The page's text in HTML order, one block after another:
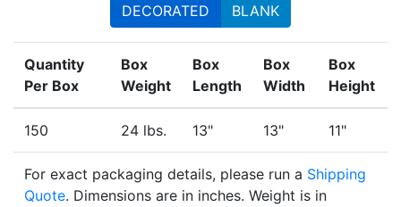
DECORATED BLANK
Quantity
Per Box
Box
Weight
Box
Length
Box
Width
Box
Height
150 24 lbs. 13" 13" 11"
For exact packaging details, please run a Shipping
Quote. Dimensions are in inches. Weight is in